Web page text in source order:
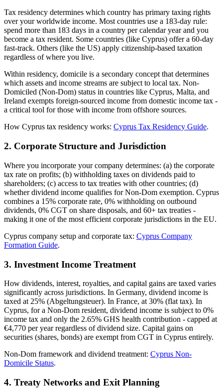
Tax residency determines which country has primary taxing rights
over your worldwide income. Most countries use a 183-day rule:
spend more than 183 days in a country per calendar year and you
become a tax resident. Some countries (like Cyprus) offer a 60-day
fast-track. Others (like the US) apply citizenship-based taxation
regardless of where you live.
Within residency, domicile is a secondary concept that determines
which assets and income streams are subject to local tax. Non-
Domiciled (Non-Dom) status in countries like Cyprus, Malta, and
Ireland exempts foreign-sourced income from domestic income tax -
a critical tool for those with income from offshore sources.
How Cyprus tax residency works: Cyprus Tax Residency Guide.
2. Corporate Structure and Jurisdiction
Where you incorporate your company determines: (a) the corporate
tax rate on profits; (b) withholding taxes on dividends paid to
shareholders; (c) access to tax treaties with other countries; (d)
whether dividend income qualifies for Non-Dom exemption. Cyprus
combines a 15% corporate rate, 0% withholding on outbound
dividends, 0% CGT on share disposals, and 60+ tax treaties -
making it one of the most efficient corporate jurisdictions in the EU.
Cyprus company setup and corporate tax: Cyprus Company
Formation Guide.
3. Investment Income Treatment
How dividends, interest, royalties, and capital gains are taxed varies
significantly across jurisdictions. In Germany, dividend income is
taxed at 25% (Abgeltungsteuer). In France, at 30% (flat tax). In
Cyprus, for a Non-Dom resident, dividend income is subject to 0%
income tax and only the 2.65% GHS health contribution - capped at
€4,770 per year regardless of dividend size. Capital gains on
securities (shares, bonds) are exempt from CGT in Cyprus entirely.
Non-Dom framework and dividend treatment: Cyprus Non-
Domicile Status.
4. Treaty Networks and Exit Planning